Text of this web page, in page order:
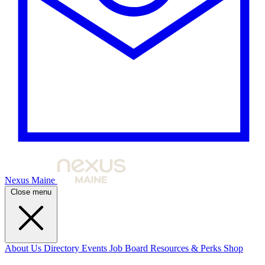
Nexus Maine
Close menu
About Us Directory Events Job Board Resources & Perks Shop